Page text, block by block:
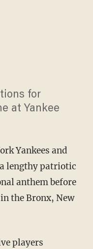
for
at Yankee
Yankees and
lengthy patriotic
anthem before
the Bronx, New